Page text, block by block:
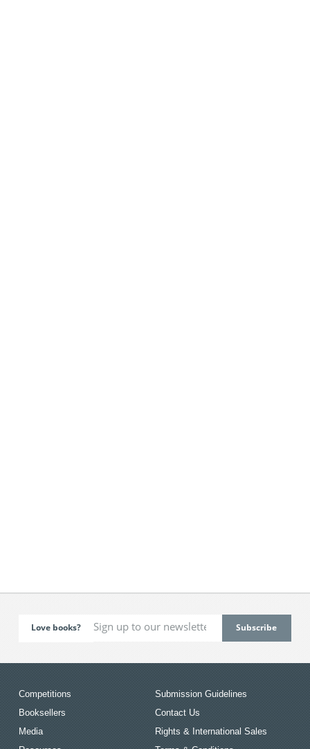
Love books?
Competitions
Booksellers
Media
Submission Guidelines
Contact Us
Rights & International Sales